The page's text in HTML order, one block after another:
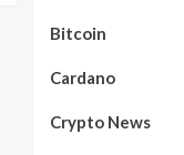
Bitcoin
Cardano
Crypto News